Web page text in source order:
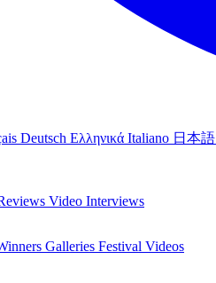
Deutsch Ελληνικά Italiano 日本語
Video Interviews
Galleries Festival Videos